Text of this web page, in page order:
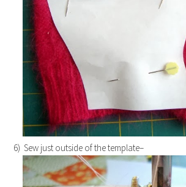
6) Sew just outside of the template–